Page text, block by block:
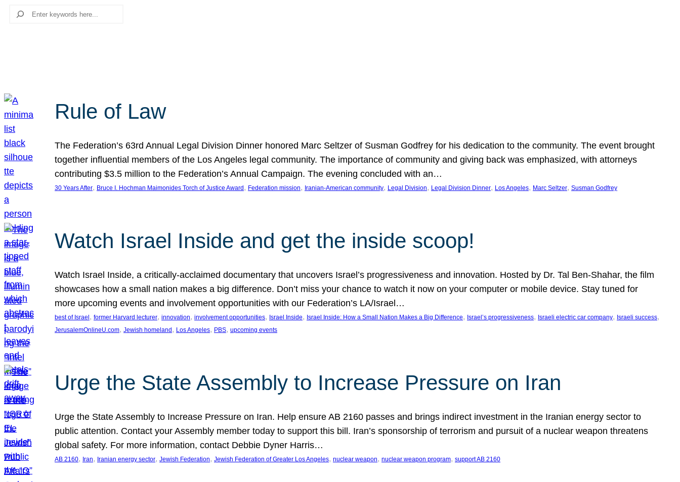
Search
Rule of Law
The Federation’s 63rd Annual Legal Division Dinner honored Marc Seltzer of Susman Godfrey for his dedication to the community. The event brought
together influential members of the Los Angeles legal community. The importance of community and giving back was emphasized, with attorneys
contributing $3.5 million to the Federation’s Annual Campaign. The evening concluded with an…
30 Years After, Bruce I. Hochman Maimonides Torch of Justice Award , Federation mission, Iranian-American community, Legal Division, Legal Division Dinner, Los Angeles, Marc Seltzer, Susman Godfrey
Watch Israel Inside and get the inside scoop!
Watch Israel Inside, a critically-acclaimed documentary that uncovers Israel’s progressiveness and innovation. Hosted by Dr. Tal Ben-Shahar, the film
showcases how a small nation makes a big difference. Don’t miss your chance to watch it now on your computer or mobile device. Stay tuned for
more upcoming events and involvement opportunities with our Federation’s LA/Israel…
best of Israel , former Harvard lecturer, innovation, involvement opportunities, Israel Inside, Israel Inside: How a Small Nation Makes a Big Difference, Israel’s progressiveness, Israeli electric car company, Israeli success
JerusalemOnlineU.com, Jewish homeland , Los Angeles, PBS, upcoming events
Urge the State Assembly to Increase Pressure on Iran
Urge the State Assembly to Increase Pressure on Iran. Help ensure AB 2160 passes and brings indirect investment in the Iranian energy sector to
public attention. Contact your Assembly member today to support this bill. Iran’s sponsorship of terrorism and pursuit of a nuclear weapon threatens
global safety. For more information, contact Debbie Dyner Harris…
AB 2160, Iran, Iranian energy sector, Jewish Federation, Jewish Federation of Greater Los Angeles, nuclear weapon, nuclear weapon program, support AB 2160